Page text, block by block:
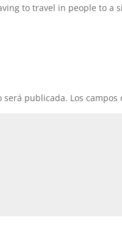
to travel in people to a
será publicada. Los